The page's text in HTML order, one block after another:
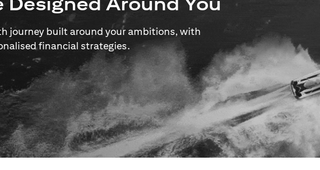
journey built around your ambitions, with
financial strategies.